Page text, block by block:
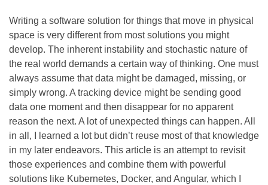
Writing a software solution for things that move in physical
space is very different from most solutions you might
develop. The inherent instability and stochastic nature of
the real world demands a certain way of thinking. One must
always assume that data might be damaged, missing, or
simply wrong. A tracking device might be sending good
data one moment and then disappear for no apparent
reason the next. A lot of unexpected things can happen. All
in all, I learned a lot but didn’t reuse most of that knowledge
in my later endeavors. This article is an attempt to revisit
those experiences and combine them with powerful
solutions like Kubernetes, Docker, and Angular, which I